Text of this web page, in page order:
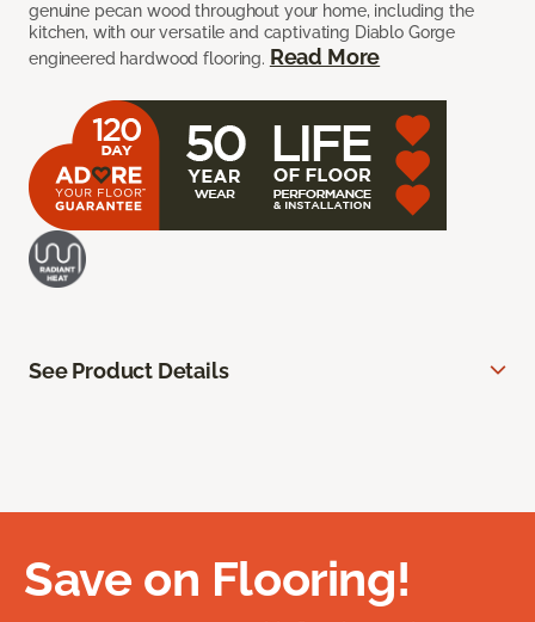
genuine pecan wood throughout your home, including the
kitchen, with our versatile and captivating Diablo Gorge
engineered hardwood flooring. Read More
See Product Details
Save on Flooring!